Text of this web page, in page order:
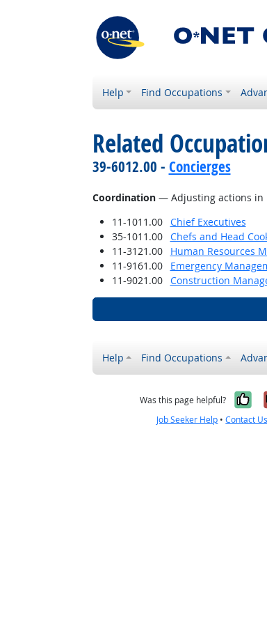
Help Find Occupations
Related
39-6012.00 - Concierges
Coordination— Adjusting actions in
11-1011.00
Chief Executives
35-1011.00
Chefs and Head
11-3121.00 Human Resources
11-9161.00
Emergency
11-9021.00
Construction
Help Find Occupations
Was this page helpful?
Job Seeker Help •Contact Us